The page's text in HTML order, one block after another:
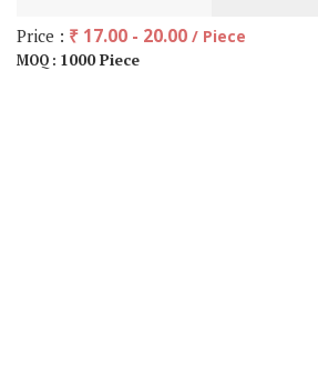
Price : ₹ 17.00 - 20.00 / Piece
MOQ : 1000 Piece